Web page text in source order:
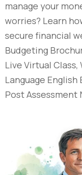
manage your
worries? Learn
secure financial
Budgeting
Live Virtual
Language English
Post Assessment